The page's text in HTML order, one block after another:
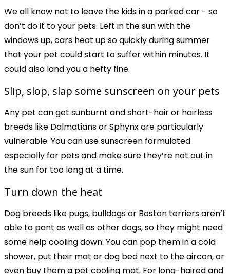
We all know not to leave the kids in a parked car - so
don’t do it to your pets. Left in the sun with the
windows up, cars heat up so quickly during summer
that your pet could start to suffer within minutes. It
could also land you a hefty fine.
Slip, slop, slap some sunscreen on your pets
Any pet can get sunburnt and short-hair or hairless
breeds like Dalmatians or Sphynx are particularly
vulnerable. You can use sunscreen formulated
especially for pets and make sure they’re not out in
the sun for too long at a time.
Turn down the heat
Dog breeds like pugs, bulldogs or Boston terriers aren’t
able to pant as well as other dogs, so they might need
some help cooling down. You can pop them in a cold
shower, put their mat or dog bed next to the aircon, or
even buy them a pet cooling mat. For long-haired and